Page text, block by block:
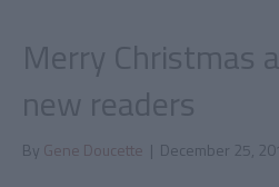
Merry Christmas
new readers
By Gene Doucette | December 25,